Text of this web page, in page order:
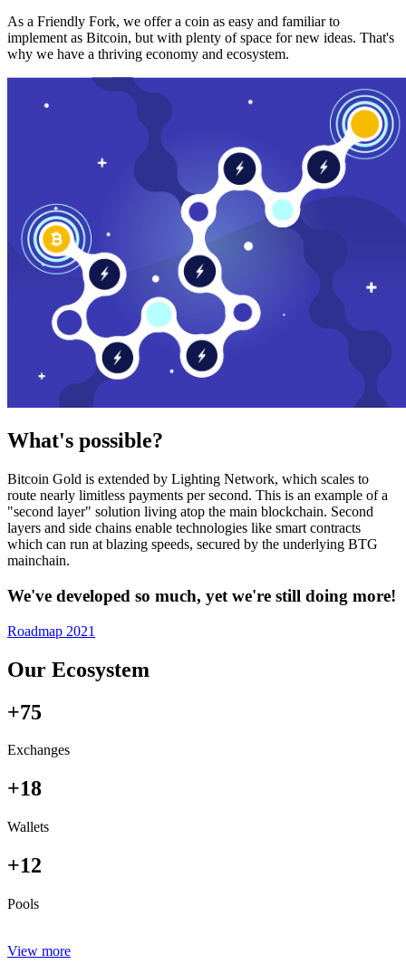
As a Friendly Fork, we offer a coin as easy and familiar to
implement as Bitcoin, but with plenty of space for new ideas. That's
why we have a thriving economy and ecosystem.
What's possible?
Bitcoin Gold is extended by Lighting Network, which scales to
route nearly limitless payments per second. This is an example of a
"second layer" solution living atop the main blockchain. Second
layers and side chains enable technologies like smart contracts
which can run at blazing speeds, secured by the underlying BTG
mainchain.
We've developed so much, yet we're still doing more!
Roadmap 2021
Our Ecosystem
+75
Exchanges
+18
Wallets
+12
Pools
View more